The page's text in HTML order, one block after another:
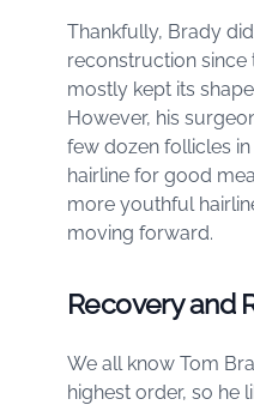
Thankfully, Brady
reconstruction
mostly kept its
However, his
few dozen follicles
hairline for good
more youthful
moving forward.
Recovery and
We all know Tom
highest order, so he